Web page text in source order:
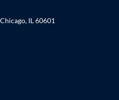
IL 60601